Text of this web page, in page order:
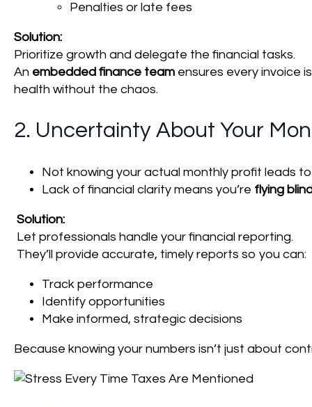
Penalties or late fees
Solution:
Prioritize growth and delegate the financial tasks.
An embedded finance team ensures every invoice
health without the chaos.
2. Uncertainty About Your
Not knowing your actual monthly profit leads
Lack of financial clarity means you’re flying
Solution:
Let professionals handle your financial reporting.
They’ll provide accurate, timely reports so you can:
Track performance
Identify opportunities
Make informed, strategic decisions
Because knowing your numbers isn’t just about